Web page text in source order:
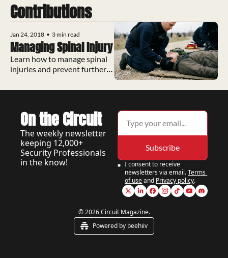
Contributions
Jan 24, 2018 • 3 min read
Managing Spinal Injury
Learn how to manage spinal
injuries and prevent further
On the Circuit
The weekly newsletter
keeping 12,000+
Security Professionals
in the know!
Subscribe
I consent to receive
newsletters via email.Terms
of useand Privacy policy.
© 2026 Circuit Magazine.
Powered by beehiiv